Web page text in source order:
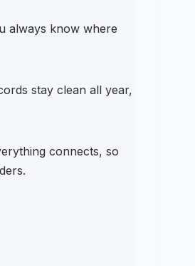
always know where
stay clean all year,
connects, so